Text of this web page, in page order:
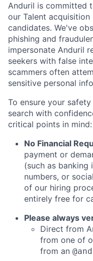
Anduril is committed
our Talent
candidates. We've
phishing and
impersonate Anduril
seekers with false
scammers often
sensitive personal
To ensure your
search with
critical points in mind:
No Financial
payment or
(such as
numbers, or
of our hiring
entirely free for
Please always
Direct from
from one of
from an